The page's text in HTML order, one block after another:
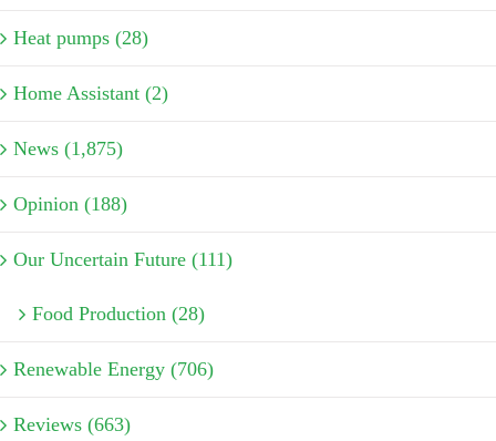
Heat pumps (28)
Home Assistant (2)
News (1,875)
Opinion (188)
Our Uncertain Future (111)
Food Production (28)
Renewable Energy (706)
Reviews (663)